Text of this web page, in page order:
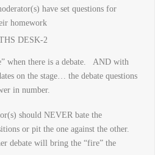
have set questions for
homework
when there is a debate. AND with
on the stage… the debate questions
in number.
should NEVER bate the
or pit the one against the other.
debate will bring the “fire” the